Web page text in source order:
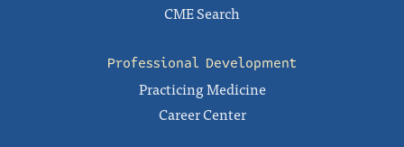
CME Search
Professional Development
Practicing Medicine
Career Center